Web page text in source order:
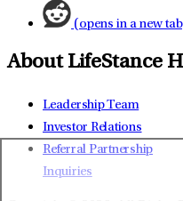
(opens in a new
About LifeStance
Leadership Team
Investor Relations
Referral Partnership
Inquiries